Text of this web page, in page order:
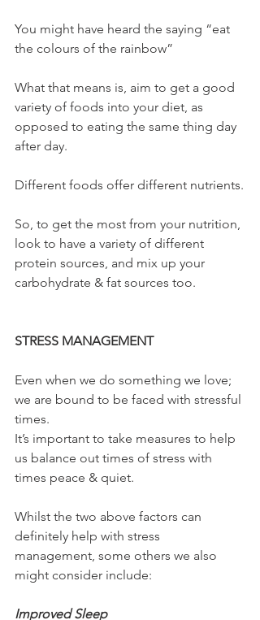
You might have heard the saying “eat
the colours of the rainbow”
What that means is, aim to get a good
variety of foods into your diet, as
opposed to eating the same thing day
after day.
Different foods offer different nutrients.
So, to get the most from your nutrition,
look to have a variety of different
protein sources, and mix up your
carbohydrate & fat sources too.
STRESS MANAGEMENT
Even when we do something we love;
we are bound to be faced with stressful
times.
It’s important to take measures to help
us balance out times of stress with
times peace & quiet.
Whilst the two above factors can
definitely help with stress
management, some others we also
might consider include:
Improved Sleep